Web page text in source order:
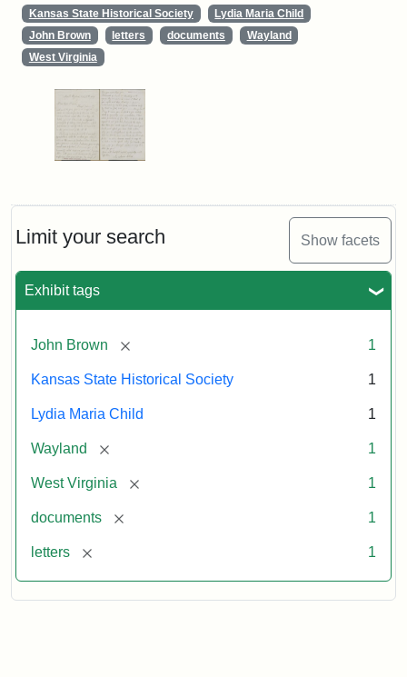
Limit your search Show facets
Exhibit tags
John Brown [remove] 1
Kansas State Historical Society 1
Lydia Maria Child 1
Wayland [remove] 1
West Virginia [remove] 1
documents [remove] 1
letters [remove] 1
Kansas State Historical Society
Lydia Maria Child
John Brown
letters documents
Wayland
West Virginia